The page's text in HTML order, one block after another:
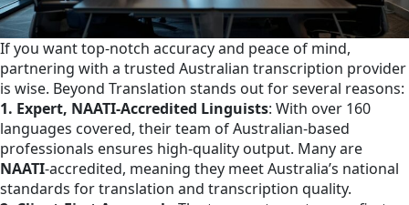
If you want top-notch accuracy and peace of mind,
partnering with a trusted Australian transcription provider
is wise. Beyond Translation stands out for several reasons:
1. Expert, NAATI-Accredited Linguists: With over 160
languages covered, their team of Australian-based
professionals ensures high-quality output. Many are
NAATI-accredited, meaning they meet Australia’s national
standards for translation and transcription quality.​